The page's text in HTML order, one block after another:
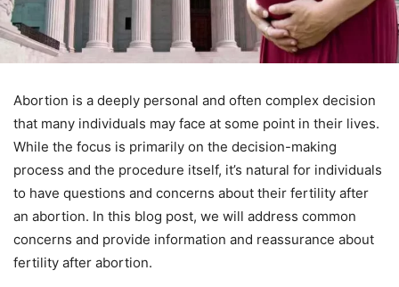
Abortion is a deeply personal and often complex decision
that many individuals may face at some point in their lives.
While the focus is primarily on the decision-making
process and the procedure itself, it’s natural for individuals
to have questions and concerns about their fertility after
an abortion. In this blog post, we will address common
concerns and provide information and reassurance about
fertility after abortion.